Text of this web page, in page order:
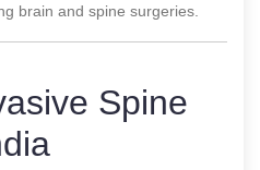
brain and spine surgeries.
Spine